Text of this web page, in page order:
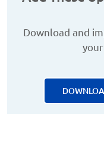
Download and